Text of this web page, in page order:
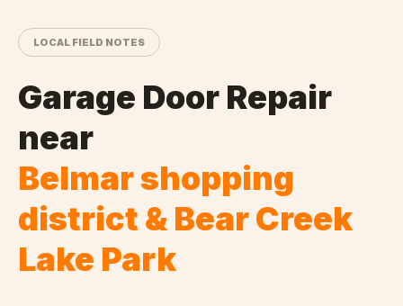
LOCAL FIELD NOTES
Garage Door Repair
near
Belmar shopping
district & Bear Creek
Lake Park